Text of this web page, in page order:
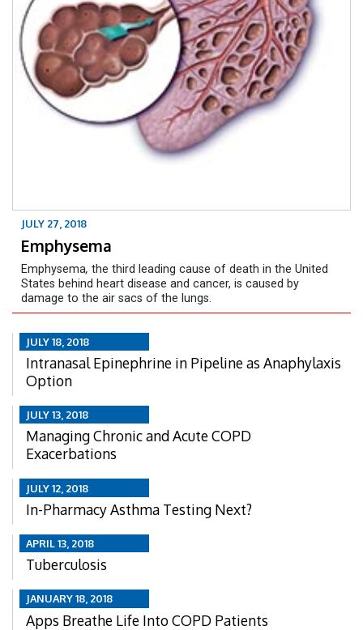
JULY 27, 2018
Emphysema
Emphysema,the third leading cause of death in the United
States behind heart disease and cancer, is caused by
damage to the air sacs of the lungs.
JULY 18, 2018
Intranasal Epinephrine in Pipeline as Anaphylaxis
Option
JULY 13, 2018
Managing Chronic and Acute COPD
Exacerbations
JULY 12, 2018
In-Pharmacy Asthma Testing Next?
APRIL 13, 2018
Tuberculosis
JANUARY 18, 2018
Apps Breathe Life Into COPD Patients